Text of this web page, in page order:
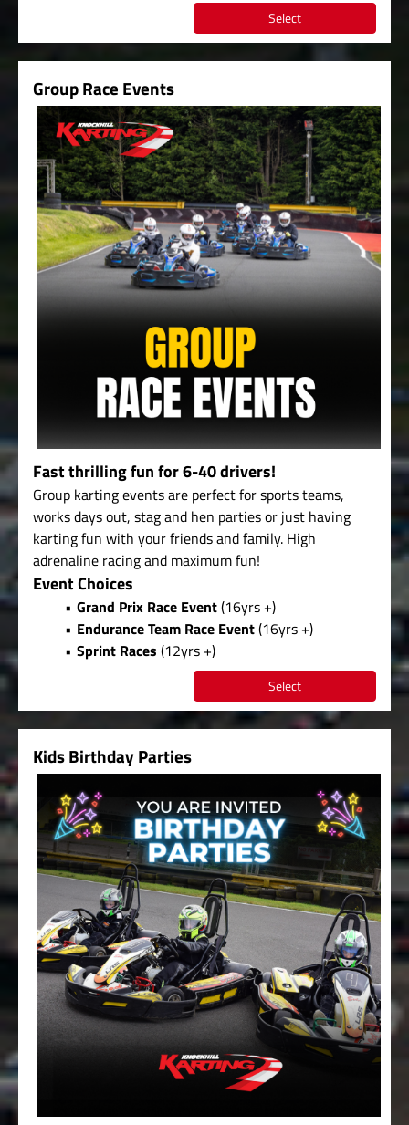
Select
Group Race Events
Fast thrilling fun for 6-40 drivers!
Group karting events are perfect for sports teams,
works days out, stag and hen parties or just having
karting fun with your friends and family. High
adrenaline racing and maximum fun!
Event Choices
Grand Prix Race Event(16yrs +)
Endurance Team Race Event(16yrs +)
Sprint Races (12yrs +)
Select
Kids Birthday Parties